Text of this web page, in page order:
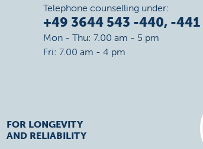
Telephone counselling under:
+49 3644 543 -440, -441
Mon - Thu: 7.00 am - 5 pm
Fri: 7.00 am - 4 pm
FOR LONGEVITY
AND RELIABILITY